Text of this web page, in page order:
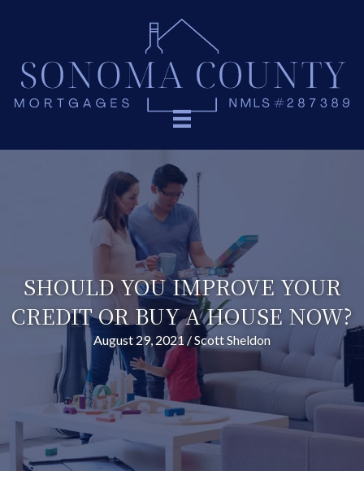
SHOULD YOU IMPROVE YOUR
CREDIT OR BUY A HOUSE NOW?
August 29, 2021 /Scott Sheldon